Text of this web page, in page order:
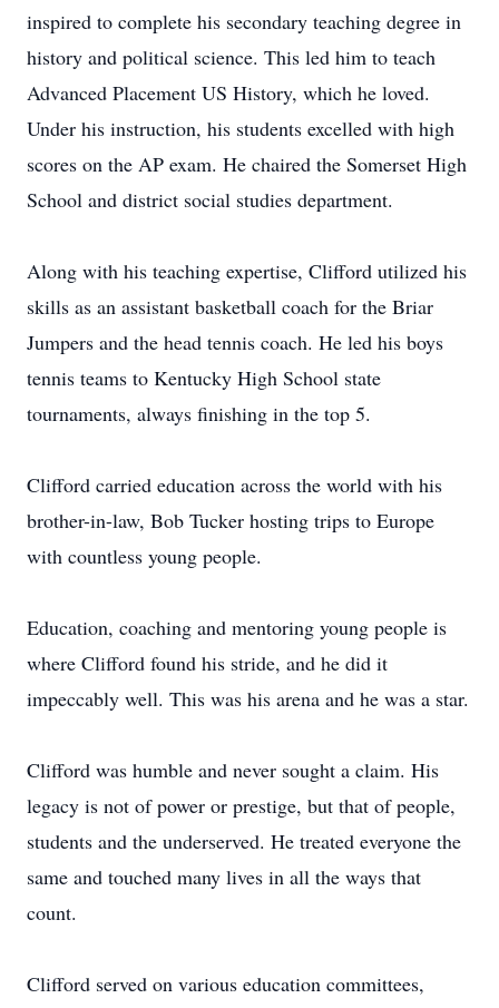
inspired to complete his secondary teaching degree in
history and political science. This led him to teach
Advanced Placement US History, which he loved.
Under his instruction, his students excelled with high
scores on the AP exam. He chaired the Somerset High
School and district social studies department.
Along with his teaching expertise, Clifford utilized his
skills as an assistant basketball coach for the Briar
Jumpers and the head tennis coach. He led his boys
tennis teams to Kentucky High School state
tournaments, always finishing in the top 5.
Clifford carried education across the world with his
brother-in-law, Bob Tucker hosting trips to Europe
with countless young people.
Education, coaching and mentoring young people is
where Clifford found his stride, and he did it
impeccably well. This was his arena and he was a star.
Clifford was humble and never sought a claim. His
legacy is not of power or prestige, but that of people,
students and the underserved. He treated everyone the
same and touched many lives in all the ways that
count.
Clifford served on various education committees,